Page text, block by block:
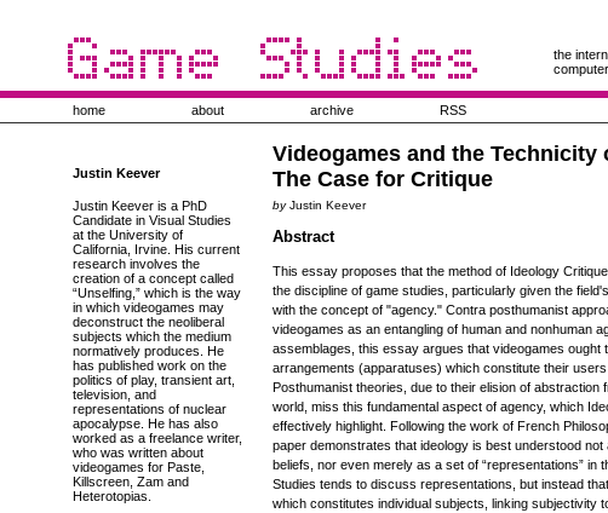
the
home about archive RSS
Justin Keever
Justin Keever is a PhD
Candidate in Visual Studies
at the University of
California, Irvine. His current
research involves the
creation of a concept called
“Unselfing,” which is the way
in which videogames may
deconstruct the neoliberal
subjects which the medium
normatively produces. He
has published work on the
politics of play, transient art,
television, and
representations of nuclear
apocalypse. He has also
worked as a freelance writer,
who was written about
videogames for Paste,
Killscreen, Zam and
Heterotopias.
Videogames and the Technicity
The Case for Critique
byJustin Keever
Abstract
This essay proposes that the method of Ideology
the discipline of game studies, particularly given the
with the concept of "agency." Contra posthumanist
videogames as an entangling of human and nonhuman
assemblages, this essay argues that videogames ought
arrangements (apparatuses) which constitute their users
Posthumanist theories, due to their elision of abstraction
world, miss this fundamental aspect of agency, which
effectively highlight. Following the work of French
paper demonstrates that ideology is best understood
beliefs, nor even merely as a set of “representations” in
Studies tends to discuss representations, but instead
which constitutes individual subjects, linking subjectivity